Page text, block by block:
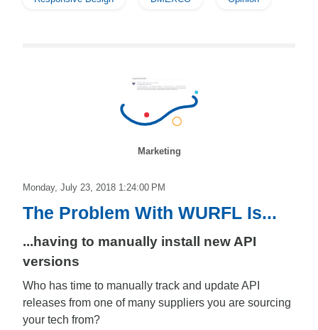
Marketing
Monday, July 23, 2018 1:24:00 PM
The Problem With WURFL Is...
...having to manually install new API
versions
Who has time to manually track and update API
releases from one of many suppliers you are sourcing
your tech from?